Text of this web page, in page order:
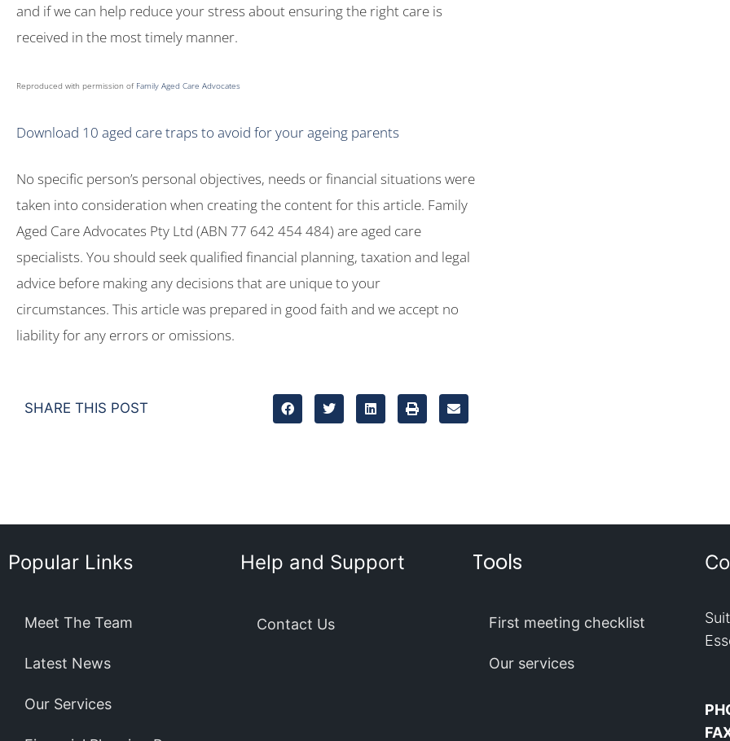
and if we can help reduce your stress about ensuring the right care is
received in the most timely manner.
Reproduced with permission of Family Aged Care Advocates
Download 10 aged care traps to avoid for your ageing parents
No specific person’s personal objectives, needs or financial situations were
taken into consideration when creating the content for this article. Family
Aged Care Advocates Pty Ltd (ABN 77 642 454 484) are aged care
specialists. You should seek qualified financial planning, taxation and legal
advice before making any decisions that are unique to your
circumstances. This article was prepared in good faith and we accept no
liability for any errors or omissions.
SHARE THIS POST
Popular Links
Meet The Team
Latest News
Our Services
Help and Support
Contact Us
Tools
First meeting checklist
Our services